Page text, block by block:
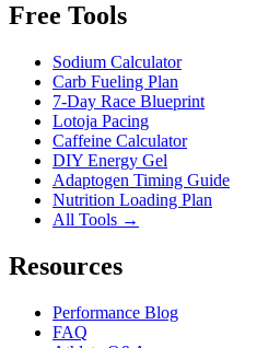
Free Tools
Sodium Calculator
Carb Fueling Plan
7-Day Race Blueprint
Lotoja Pacing
Caffeine Calculator
DIY Energy Gel
Adaptogen Timing Guide
Nutrition Loading Plan
All Tools →
Resources
Performance Blog
FAQ